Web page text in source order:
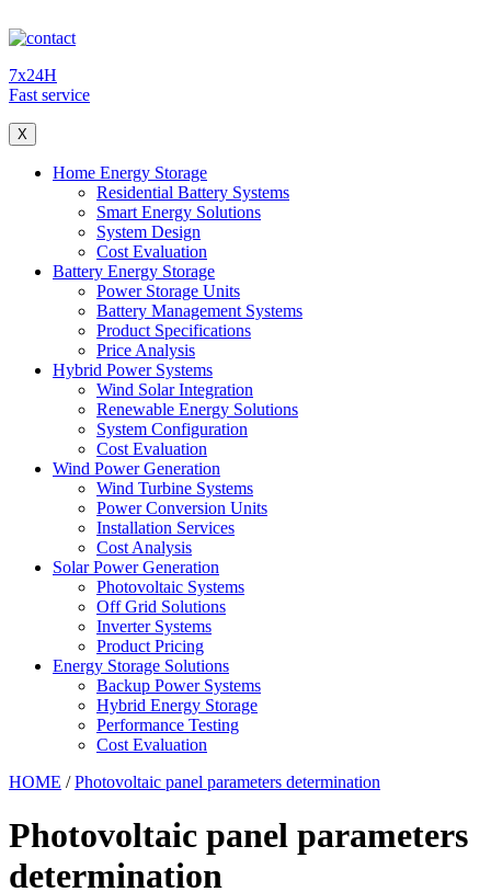
7x24H
Fast service
X
Home Energy Storage
Residential Battery Systems
Smart Energy Solutions
System Design
Cost Evaluation
Battery Energy Storage
Power Storage Units
Battery Management Systems
Product Specifications
Price Analysis
Hybrid Power Systems
Wind Solar Integration
Renewable Energy Solutions
System Configuration
Cost Evaluation
Wind Power Generation
Wind Turbine Systems
Power Conversion Units
Installation Services
Cost Analysis
Solar Power Generation
Photovoltaic Systems
Off Grid Solutions
Inverter Systems
Product Pricing
Energy Storage Solutions
Backup Power Systems
Hybrid Energy Storage
Performance Testing
Cost Evaluation
HOME /Photovoltaic panel parameters determination
Photovoltaic panel parameters
determination